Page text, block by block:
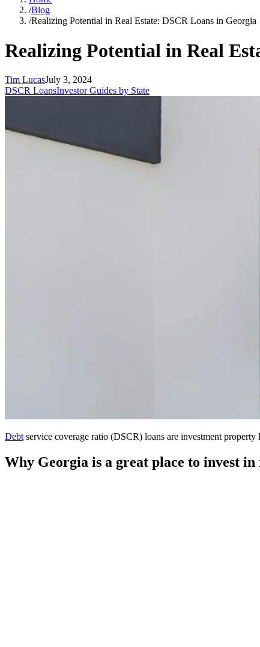
/Blog
/Realizing Potential in Real Estate: DSCR Loans in Georgia
Realizing Potential in Real
Tim LucasJuly 3, 2024
DSCR LoansInvestor Guides by State
Debt service coverage ratio (DSCR) loans are investment
Why Georgia is a great place to invest in